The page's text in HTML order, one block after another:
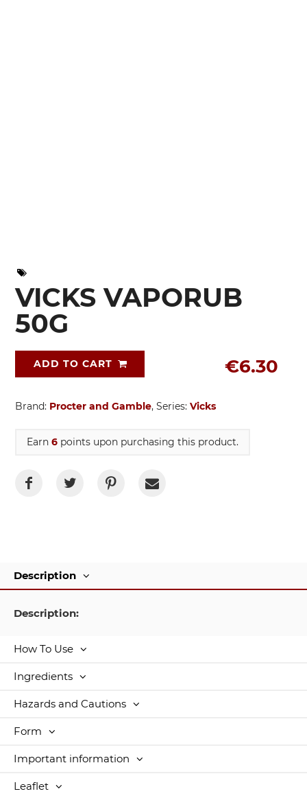
VICKS VAPORUB
50G
€6.30
ADD TO CART
Brand: Procter and Gamble, Series: Vicks
Earn 6 points upon purchasing this product.
Description
Description:
How To Use
Ingredients
Hazards and Cautions
Form
Important information
Leaflet